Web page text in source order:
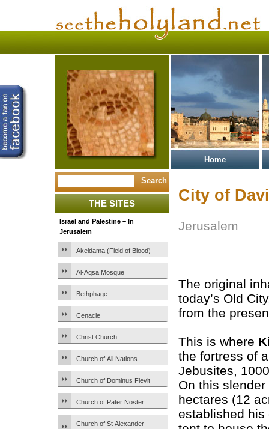
Home
THE SITES
Israel and Palestine – In
Jerusalem
Akeldama (Field of Blood)
Al-Aqsa Mosque
Bethphage
Cenacle
Christ Church
Church of All Nations
Church of Dominus Flevit
Church of Pater Noster
Church of St Alexander
City of
Jerusalem
The original
today’s Old
from the
This is where
the fortress of
Jebusites,
On this
hectares (12
established his